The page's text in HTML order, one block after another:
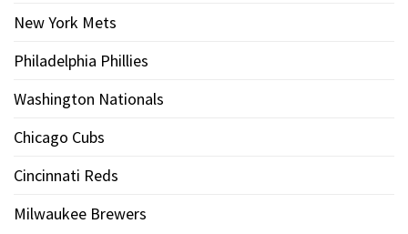
New York Mets
Philadelphia Phillies
Washington Nationals
Chicago Cubs
Cincinnati Reds
Milwaukee Brewers